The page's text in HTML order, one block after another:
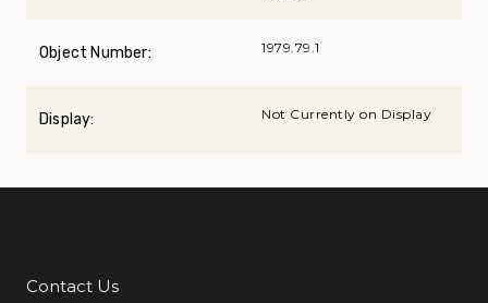
Object Number: 1979.79.1
Display: Not Currently on Display
Additional Links
Contact Us